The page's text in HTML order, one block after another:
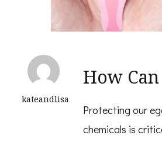
kateandlisa
How
Protecting our
chemicals is